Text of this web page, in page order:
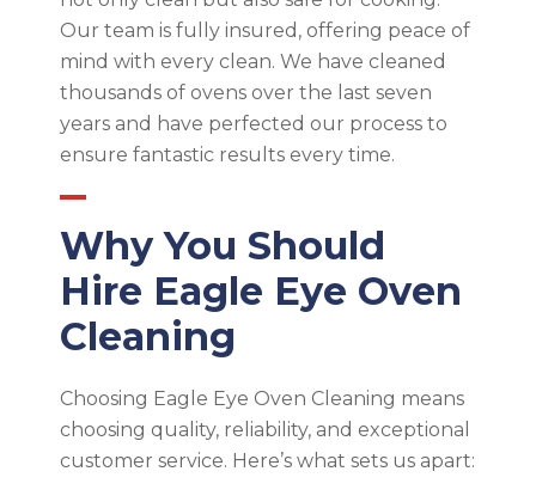
Our team is fully insured, offering peace of
mind with every clean. We have cleaned
thousands of ovens over the last seven
years and have perfected our process to
ensure fantastic results every time.
Why You Should
Hire Eagle Eye Oven
Cleaning
Choosing Eagle Eye Oven Cleaning means
choosing quality, reliability, and exceptional
customer service. Here’s what sets us apart: